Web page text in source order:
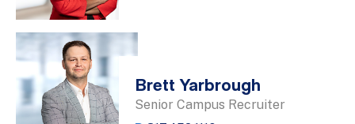
Brett Yarbrough
Senior Campus Recruiter